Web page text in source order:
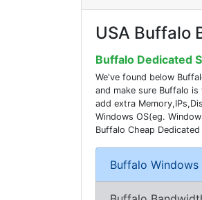
USA Buffalo
Buffalo Dedicated
We've found below
and make sure Buffalo
add extra
Windows OS(eg.
Buffalo Cheap Dedicated
Buffalo